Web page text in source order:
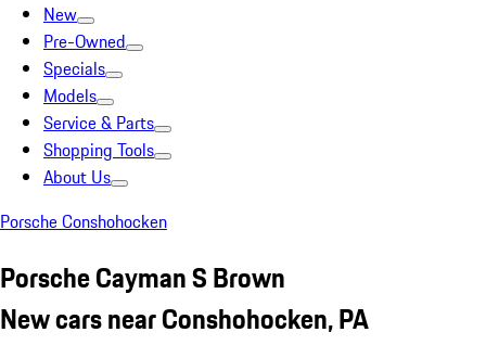
New
Pre-Owned
Specials
Models
Service & Parts
Shopping Tools
About Us
Porsche Conshohocken
Porsche Cayman S Brown
New cars near Conshohocken, PA